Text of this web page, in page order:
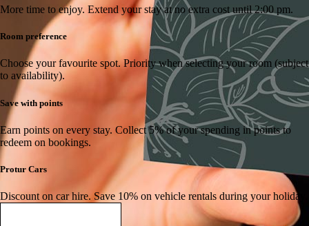
More time to enjoy. Extend your stay at no extra cost until 2:00 pm.
Room preference
Choose your favourite spot. Priority when selecting your room (subject
to availability).
Save with points
Earn points on every stay. Collect 5% of your spending in points to
redeem on bookings.
Protur Cars
Discount on car hire. Save 10% on vehicle rentals during your holiday.